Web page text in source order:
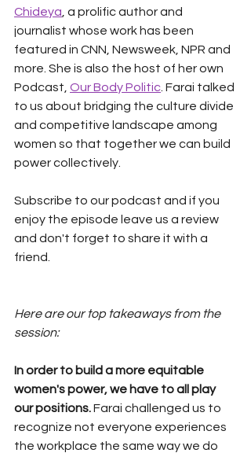
Chideya , a prolific author and
journalist whose work has been
featured in CNN, Newsweek, NPR and
more. She is also the host of her own
Podcast, Our Body Politic . Farai talked
to us about bridging the culture divide
and competitive landscape among
women so that together we can build
power collectively.
Subscribe to our podcast and if you
enjoy the episode leave us a review
and don't forget to share it with a
friend.
Here are our top takeaways from the
session:
In order to build a more equitable
women's power, we have to all play
our positions. Farai challenged us to
recognize not everyone experiences
the workplace the same way we do